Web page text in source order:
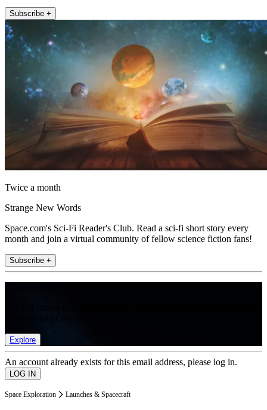
Subscribe +
Twice a month
Strange New Words
Space.com's Sci-Fi Reader's Club. Read a sci-fi short story every
month and join a virtual community of fellow science fiction fans!
Subscribe +
Explore
An account already exists for this email address, please log in.
Space Exploration Launches & Spacecraft